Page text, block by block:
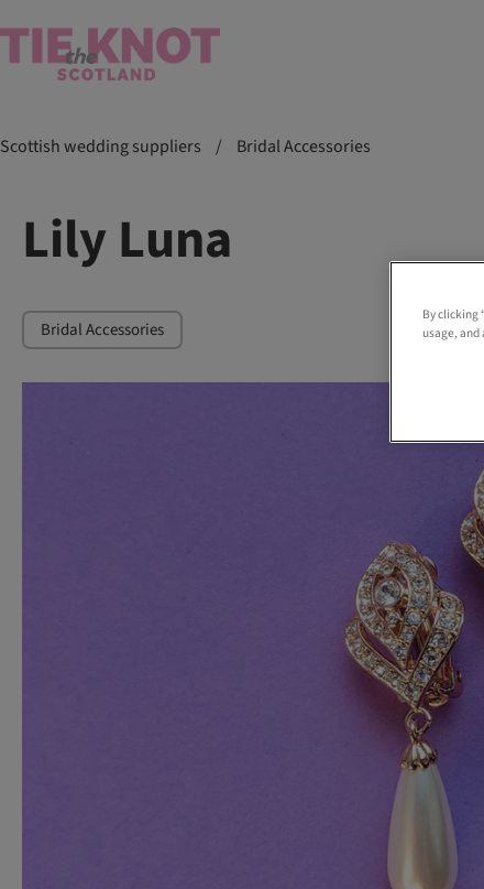
Scottish wedding suppliers / Bridal Accessories
Lily Luna
Bridal Accessories
By clicking
usage,